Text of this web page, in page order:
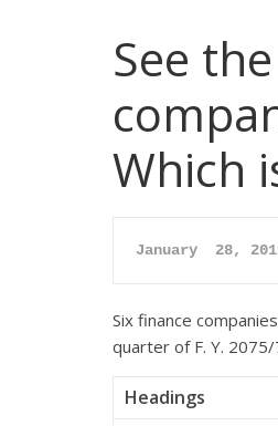
See
Which
January  28,
Six finance
quarter of F. Y. 2075/
Headings